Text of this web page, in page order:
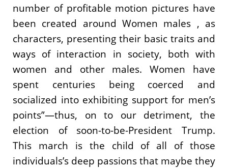
number of profitable motion pictures have
been created around Women males , as
characters, presenting their basic traits and
ways of interaction in society, both with
women and other males. Women have
spent centuries being coerced and
socialized into exhibiting support for men’s
points”—thus, on to our detriment, the
election of soon-to-be-President Trump.
This march is the child of all of those
individuals’s deep passions that maybe they